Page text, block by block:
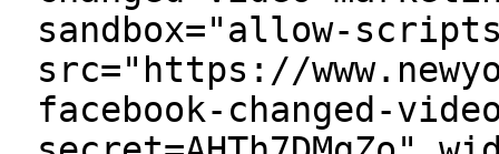
sandbox="allow-
src="https://
facebook-changed-